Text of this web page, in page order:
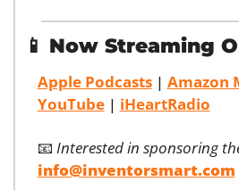
📱 Now Streaming
Apple Podcasts | Amazon
YouTube | iHeartRadio
📧 Interested in sponsoring
info@inventorsmart.com